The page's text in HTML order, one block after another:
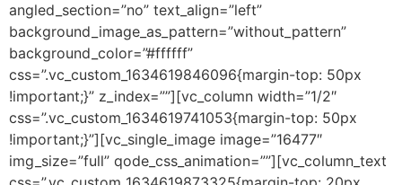
angled_section=”no” text_align=”left”
background_image_as_pattern=”without_pattern”
background_color=”#ffffff”
css=”.vc_custom_1634619846096{margin-top: 50px
!important;}” z_index=””][vc_column width=”1/2″
css=”.vc_custom_1634619741053{margin-top: 50px
!important;}”][vc_single_image image=”16477″
img_size=”full” qode_css_animation=””][vc_column_text